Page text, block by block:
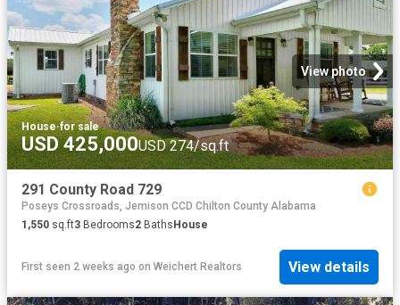
View photo
House·for sale
USD 425,000USD 274/sq.ft
291 County Road 729
Poseys Crossroads, Jemison CCD Chilton County Alabama
1,550 sq.ft3 Bedrooms2 Baths House
First seen 2 weeks ago on Weichert Realtors View details